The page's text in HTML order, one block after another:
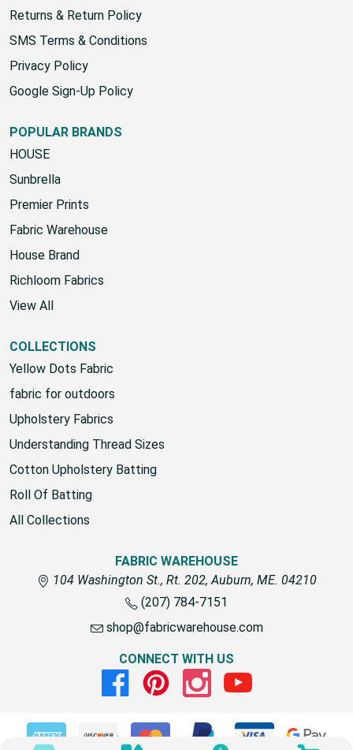
Returns & Return Policy
SMS Terms & Conditions
Privacy Policy
Google Sign-Up Policy
POPULAR BRANDS
HOUSE
Sunbrella
Premier Prints
Fabric Warehouse
House Brand
Richloom Fabrics
View All
COLLECTIONS
Yellow Dots Fabric
fabric for outdoors
Upholstery Fabrics
Understanding Thread Sizes
Cotton Upholstery Batting
Roll Of Batting
All Collections
FABRIC WAREHOUSE
104 Washington St., Rt. 202, Auburn, ME. 04210
(207) 784-7151
shop@fabricwarehouse.com
CONNECT WITH US
FacebookPinterestInstagramYoutube